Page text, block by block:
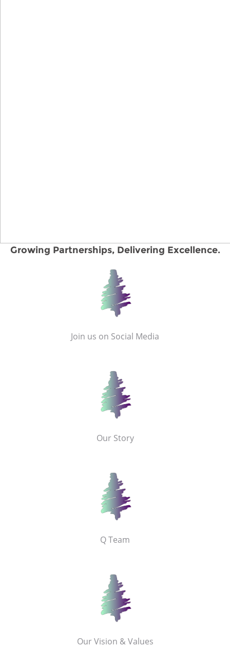
Growing Partnerships, Delivering Excellence.
Join us on Social Media
Our Story
Q Team
Our Vision & Values